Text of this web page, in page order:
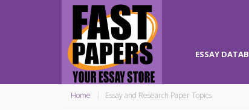
ESSAY
Home Essay and Research Paper Topics